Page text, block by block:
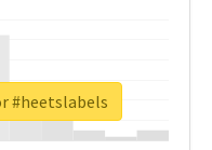
#heetslabels